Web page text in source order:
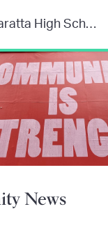
Wangaratta High School Newsletter
News